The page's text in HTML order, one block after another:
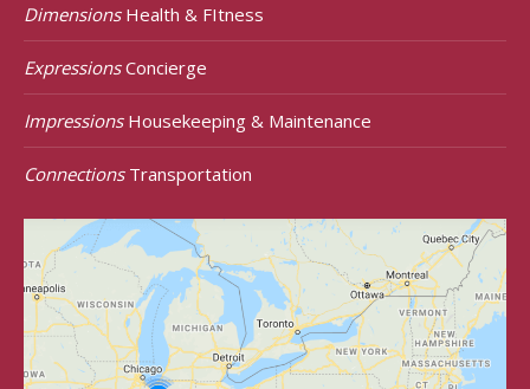
DimensionsHealth & FItness
ExpressionsConcierge
ImpressionsHousekeeping & Maintenance
ConnectionsTransportation